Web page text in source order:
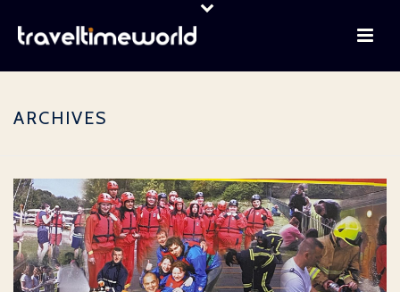
ARCHIVES